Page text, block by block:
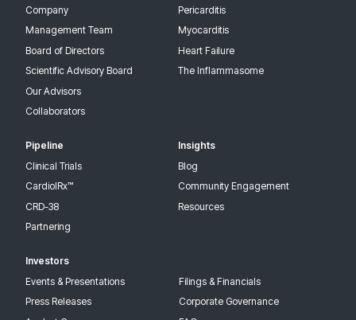
Company
Management Team
Board of Directors
Scientific Advisory Board
Our Advisors
Collaborators
Pericarditis
Myocarditis
Heart Failure
The Inflammasome
Pipeline
Clinical Trials
CardiolRx™
CRD-38
Partnering
Insights
Blog
Community Engagement
Resources
Investors
Events & Presentations
Press Releases
Filings & Financials
Corporate Governance